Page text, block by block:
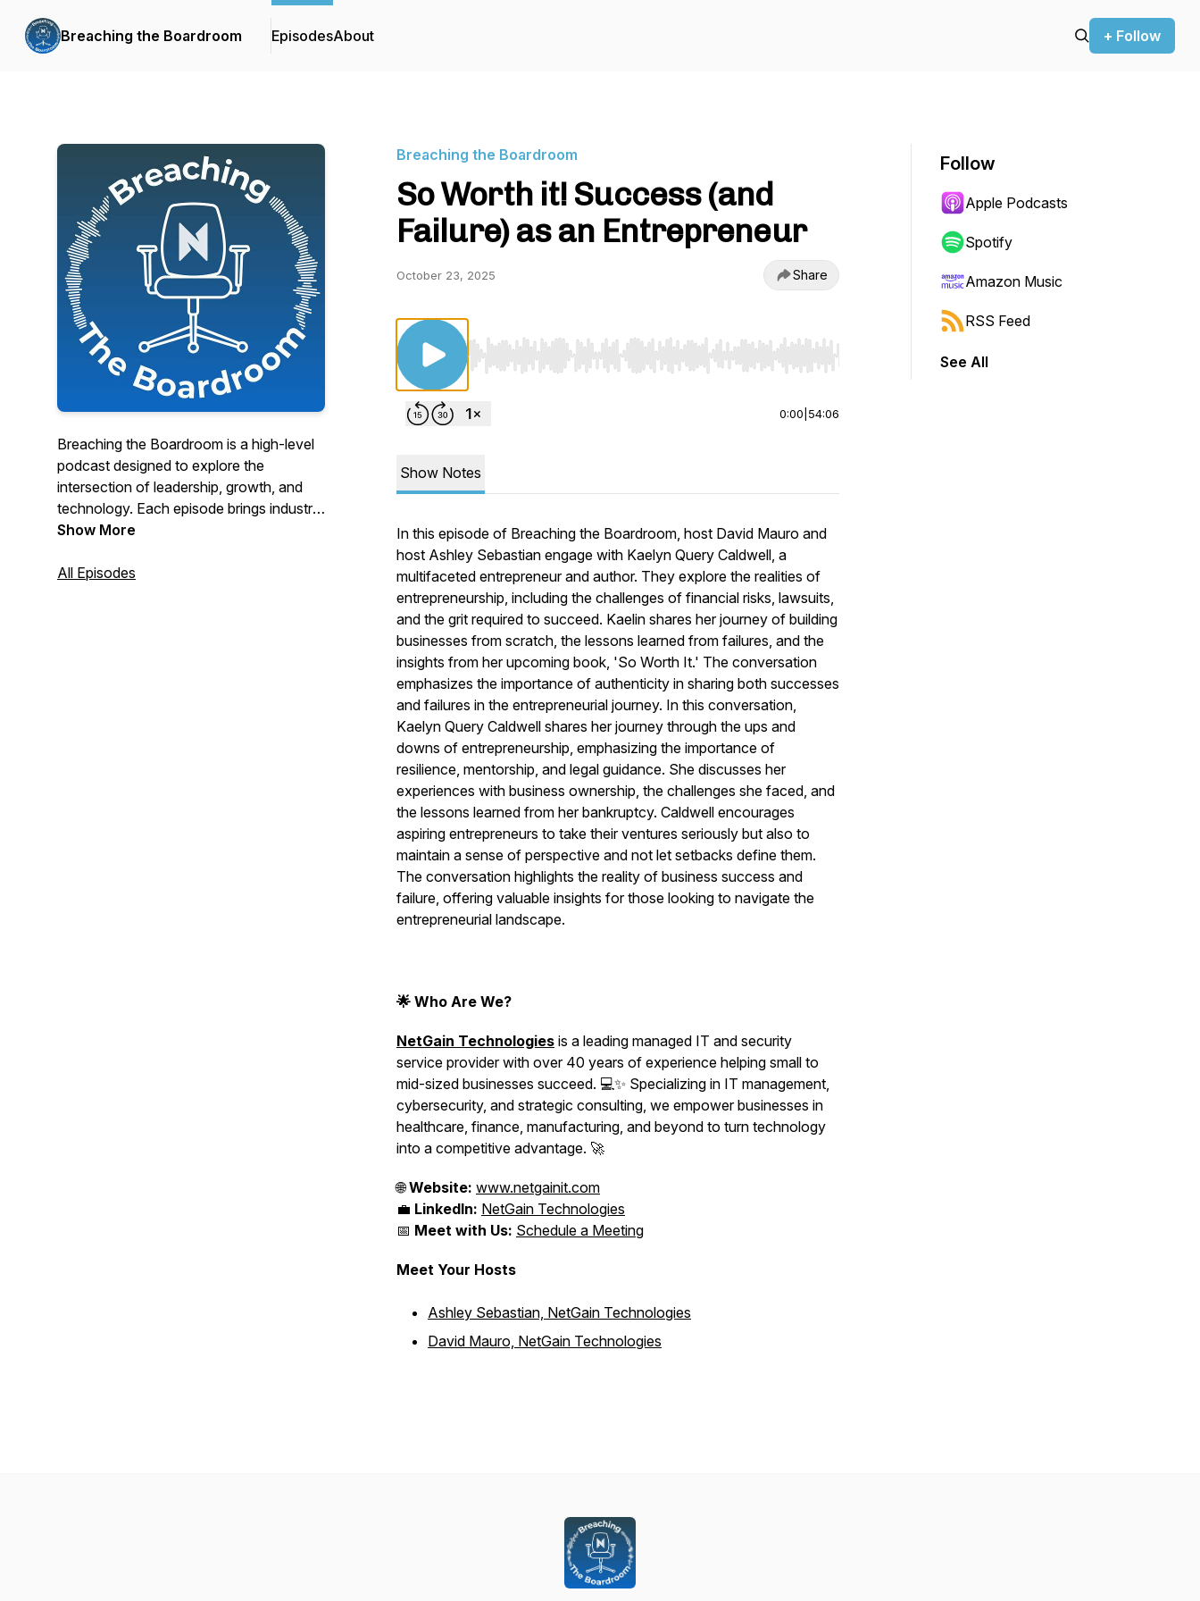
Breaching the Boardroom EpisodesAbout + Follow
Breaching the Boardroom is a high-level
podcast designed to explore the
intersection of leadership, growth, and
technology. Each episode brings industry
leaders, experts, and innovators together
navigate the evolving tech landscape
Show More
All Episodes
Breaching the Boardroom
So Worth it! Success (and
Failure) as an Entrepreneur
October 23, 2025 Share
Use Left/Right to seek, Home/End to jump to start or end. Hold shift to jump forward or backward.
0:00 54:06
Show Notes
In this episode of Breaching the Boardroom, host David Mauro and
host Ashley Sebastian engage with Kaelyn Query Caldwell, a
multifaceted entrepreneur and author. They explore the realities of
entrepreneurship, including the challenges of financial risks, lawsuits,
and the grit required to succeed. Kaelin shares her journey of building
businesses from scratch, the lessons learned from failures, and the
insights from her upcoming book, 'So Worth It.' The conversation
emphasizes the importance of authenticity in sharing both successes
and failures in the entrepreneurial journey. In this conversation,
Kaelyn Query Caldwell shares her journey through the ups and
downs of entrepreneurship, emphasizing the importance of
resilience, mentorship, and legal guidance. She discusses her
experiences with business ownership, the challenges she faced, and
the lessons learned from her bankruptcy. Caldwell encourages
aspiring entrepreneurs to take their ventures seriously but also to
maintain a sense of perspective and not let setbacks define them.
The conversation highlights the reality of business success and
failure, offering valuable insights for those looking to navigate the
entrepreneurial landscape.
🌟 Who Are We?
NetGain Technologies is a leading managed IT and security
service provider with over 40 years of experience helping small to
mid-sized businesses succeed. 💻✨ Specializing in IT management,
cybersecurity, and strategic consulting, we empower businesses in
healthcare, finance, manufacturing, and beyond to turn technology
into a competitive advantage. 🚀
🌐Website: www.netgainit.com
💼 LinkedIn: NetGain Technologies
📅 Meet with Us: Schedule a Meeting
Meet Your Hosts
Ashley Sebastian, NetGain Technologies
David Mauro, NetGain Technologies
Follow
Apple Podcasts
Spotify
Amazon Music
RSS Feed
See All